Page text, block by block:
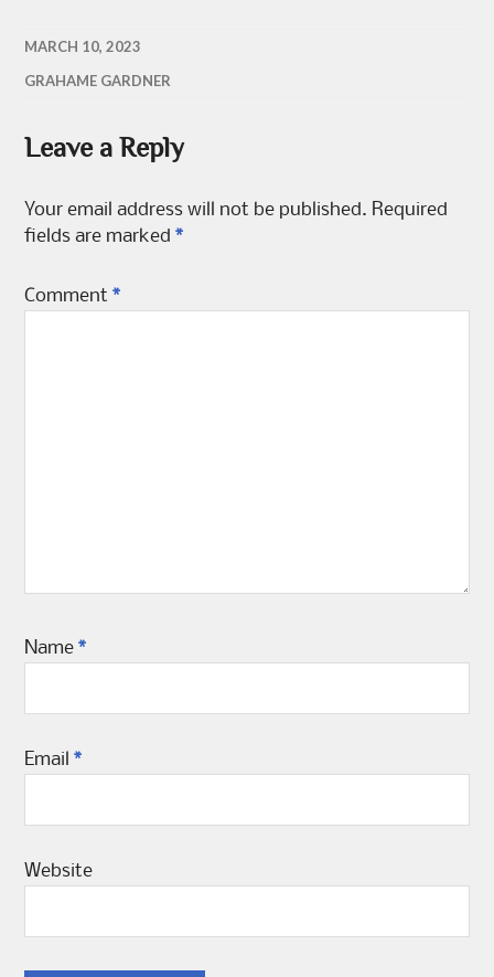
MARCH 10, 2023
GRAHAME GARDNER
Leave a Reply
Your email address will not be published. Required
fields are marked*
Comment*
Name*
Email*
Website